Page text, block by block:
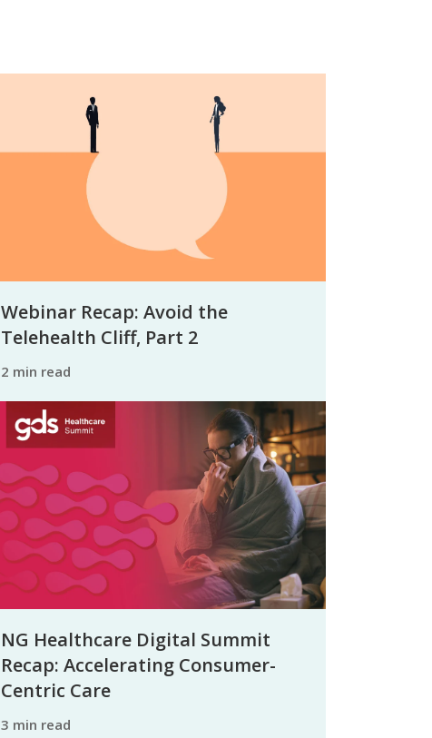
Webinar Recap: Avoid the
Telehealth Cliff, Part 2
2 min read
NG Healthcare Digital Summit
Recap: Accelerating Consumer-
Centric Care
3 min read